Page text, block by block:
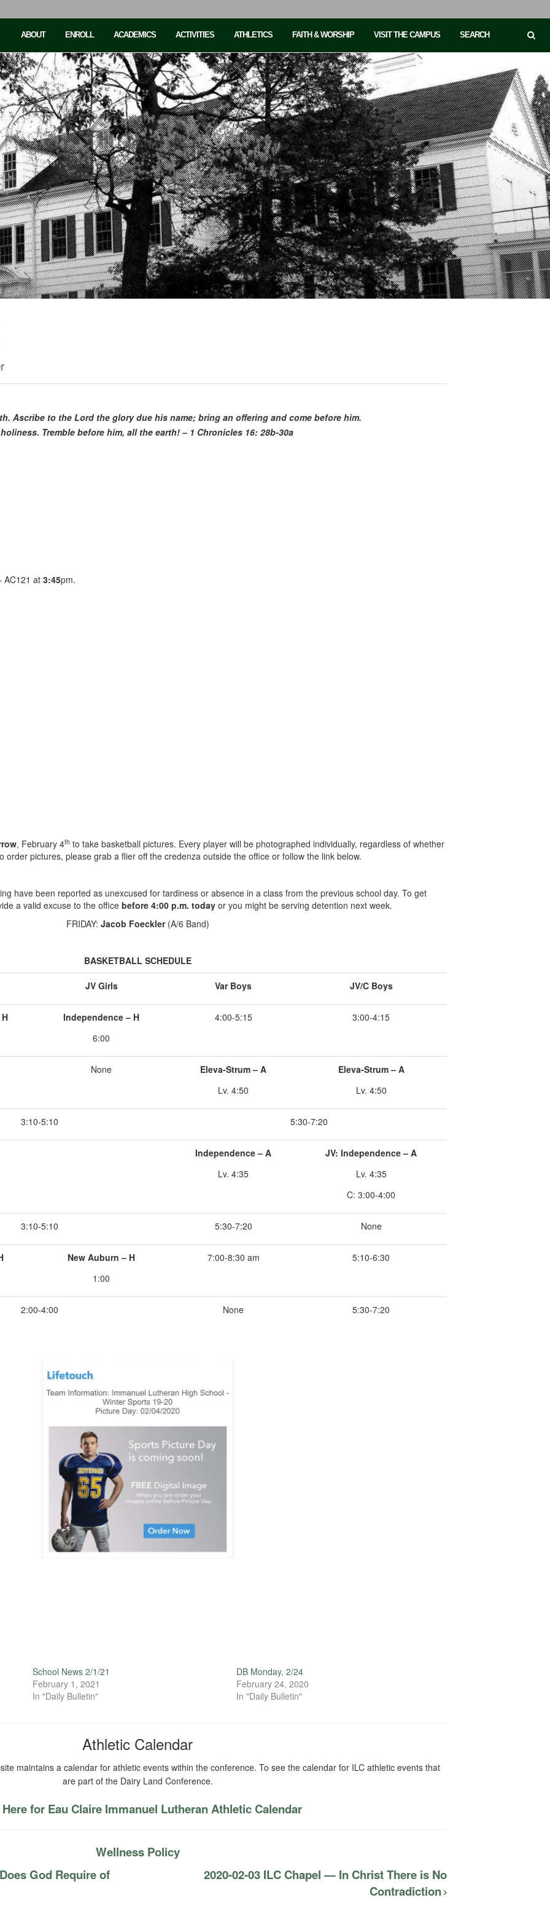
ABOUT ENROLL ACADEMICS ACTIVITIES ATHLETICS FAITH & WORSHIP VISIT THE CAMPUS SEARCH
Ascribe to the Lord the glory due his name; bring an offering and come before him.
Tremble before him, all the earth! – 1 Chronicles 16: 28b-30a
AC121 at 3:45pm.
, February 4th to take basketball pictures. Every player will be photographed individually, regardless of whether
order pictures, please grab a flier off the credenza outside the office or follow the link below.
have been reported as unexcused for tardiness or absence in a class from the previous school day. To get
a valid excuse to the office before 4:00 p.m. today or you might be serving detention next week.
FRIDAY: Jacob Foeckler(A/6 Band)
BASKETBALL SCHEDULE
JV Girls Var Boys JV/C Boys
Independence – H
6:00
4:00-5:15 3:00-4:15
None
Eleva-Strum – A
Lv. 4:50
Eleva-Strum – A
Lv. 4:50
3:10-5:10 5:30-7:20
Independence – A
Lv. 4:35
JV: Independence – A
Lv. 4:35
C: 3:00-4:00
3:10-5:10 5:30-7:20 None
New Auburn – H
1:00
7:00-8:30 am 5:10-6:30
2:00-4:00 None 5:30-7:20
School News 2/1/21
February 1, 2021
In "Daily Bulletin"
DB Monday, 2/24
February 24, 2020
In "Daily Bulletin"
Athletic Calendar
maintains a calendar for athletic events within the conference. To see the calendar for ILC athletic events that
are part of the Dairy Land Conference.
for Eau Claire Immanuel Lutheran Athletic Calendar
Wellness Policy
God Require of
2020-02-03 ILC Chapel — In Christ There is No
Contradiction